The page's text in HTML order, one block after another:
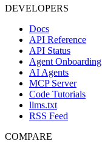
DEVELOPERS
Docs
API Reference
API Status
Agent Onboarding
AI Agents
MCP Server
Code Tutorials
llms.txt
RSS Feed
COMPARE